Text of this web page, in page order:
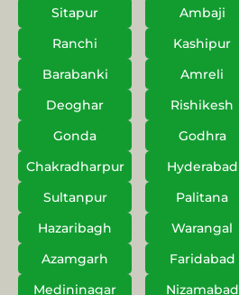
Sitapur
Ambaji
Ranchi
Kashipur
Barabanki
Amreli
Deoghar
Rishikesh
Gonda
Godhra
Chakradharpur
Hyderabad
Sultanpur
Palitana
Hazaribagh
Warangal
Azamgarh
Faridabad
Medininagar
Nizamabad